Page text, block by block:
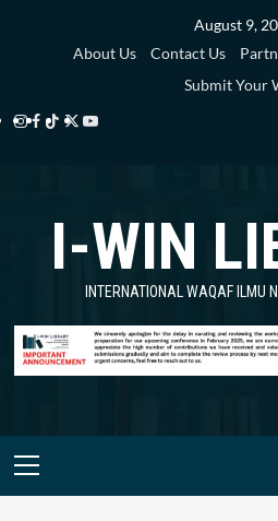
August 9,
About Us
Contact Us
Submit Your
Instagram
Facebook
TikTok
Twitter
Library
YouTube
Library
I-WIN
INTERNATIONAL WAQAF ILMU
Primary